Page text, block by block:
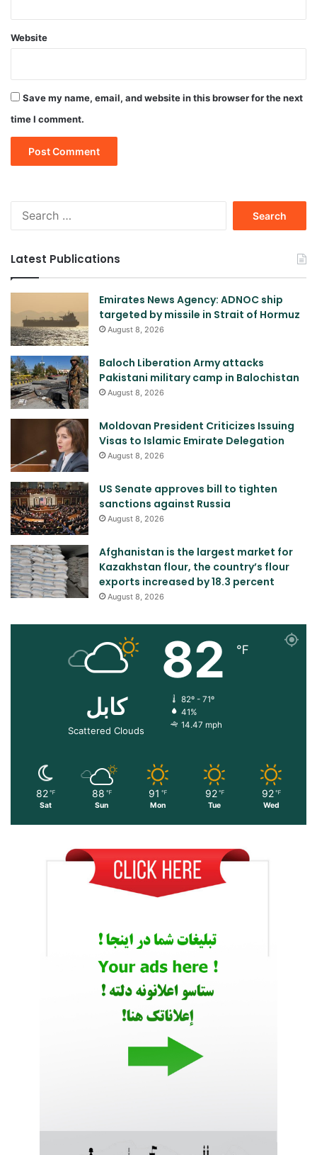
Website
Save my name, email, and website in this browser for the next
time I comment.
Latest Publications
Emirates News Agency: ADNOC ship
targeted by missile in Strait of Hormuz
August 8, 2026
Baloch Liberation Army attacks
Pakistani military camp in Balochistan
August 8, 2026
Moldovan President Criticizes Issuing
Visas to Islamic Emirate Delegation
August 8, 2026
US Senate approves bill to tighten
sanctions against Russia
August 8, 2026
Afghanistan is the largest market for
Kazakhstan flour, the country’s flour
exports increased by 18.3 percent
August 8, 2026
کابل
Scattered Clouds
82 ℉
82º - 71º
41%
14.47 mph
82 ℉
Sat
88 ℉
Sun
91 ℉
Mon
92 ℉
Tue
92 ℉
Wed